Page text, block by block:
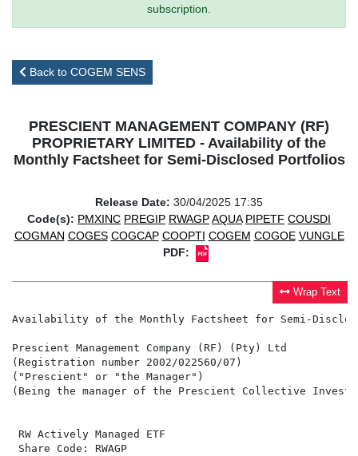
subscription.
Back to COGEM SENS
PRESCIENT MANAGEMENT COMPANY (RF)
PROPRIETARY LIMITED - Availability of the
Monthly Factsheet for Semi-Disclosed Portfolios
Release Date: 30/04/2025 17:35
Code(s): PMXINC PREGIP RWAGPAQUA PIPETF COUSDI
COGMAN COGES COGCAP COOPTI COGEM COGOE VUNGLE
PDF:
Wrap Text
Availability of the Monthly Factsheet for Semi-
Prescient Management Company (RF) (Pty) Ltd
(Registration number 2002/022560/07)
("Prescient" or "the Manager")
(Being the manager of the Prescient Collective
RW Actively Managed ETF
Share Code: RWAGP